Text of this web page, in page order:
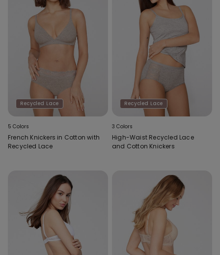
Recycled Lace
5 Colors
French Knickers in Cotton with
Recycled Lace
Recycled Lace
3 Colors
High-Waist Recycled Lace
and Cotton Knickers